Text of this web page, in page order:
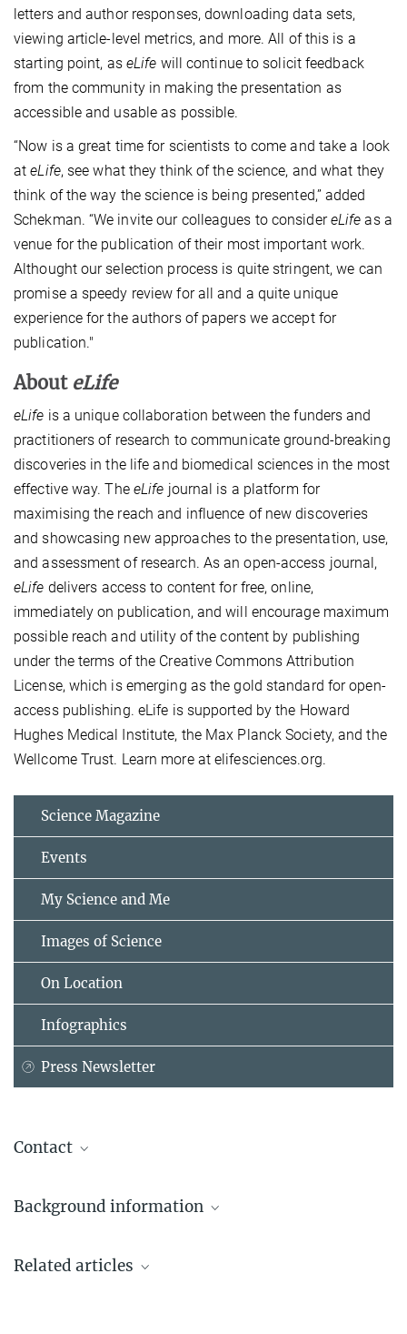
letters and author responses, downloading data sets,
viewing article-level metrics, and more. All of this is a
starting point, as eLife will continue to solicit feedback
from the community in making the presentation as
accessible and usable as possible.
“Now is a great time for scientists to come and take a look
ateLife, see what they think of the science, and what they
think of the way the science is being presented,” added
Schekman. “We invite our colleagues to considereLife as a
venue for the publication of their most important work.
Althought our selection process is quite stringent, we can
promise a speedy review for all and a quite unique
experience for the authors of papers we accept for
publication."
About eLife
eLife is a unique collaboration between the funders and
practitioners of research to communicate ground-breaking
discoveries in the life and biomedical sciences in the most
effective way. The eLife journal is a platform for
maximising the reach and influence of new discoveries
and showcasing new approaches to the presentation, use,
and assessment of research. As an open-access journal,
eLife delivers access to content for free, online,
immediately on publication, and will encourage maximum
possible reach and utility of the content by publishing
under the terms of the Creative Commons Attribution
License, which is emerging as the gold standard for open-
access publishing. eLife is supported by the Howard
Hughes Medical Institute, the Max Planck Society, and the
Wellcome Trust. Learn more at elifesciences.org.
Science Magazine
Events
My Science and Me
Images of Science
On Location
Infographics
Press Newsletter
Contact
+1 202 631-8854
Background information
Related articles